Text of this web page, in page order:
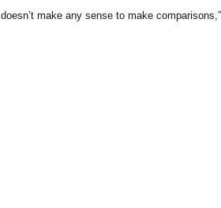
doesn’t make any sense to make